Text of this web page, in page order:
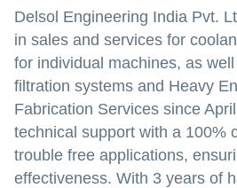
Delsol Engineering India Pvt.
in sales and services for
for individual machines, as
filtration systems and Heavy
Fabrication Services since
technical support with a 100%
trouble free applications,
effectiveness. With 3 years of